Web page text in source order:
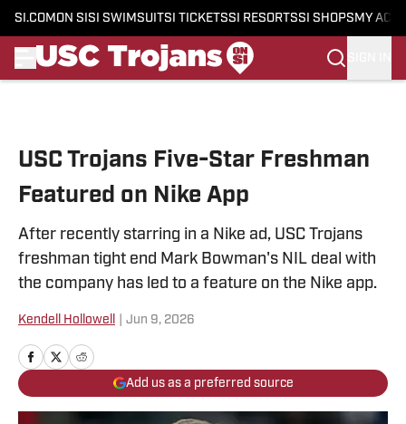
SI.COM ON SI SI SWIMSUITSI TICKETSSI RESORTSSI SHOPS MY
USC Trojans Five-Star Freshman
Featured on Nike App
After recently starring in a Nike ad, USC Trojans
freshman tight end Mark Bowman's NIL deal with
the company has led to a feature on the Nike app.
Kendell Hollowell Jun 9, 2026
Add us as a preferred source